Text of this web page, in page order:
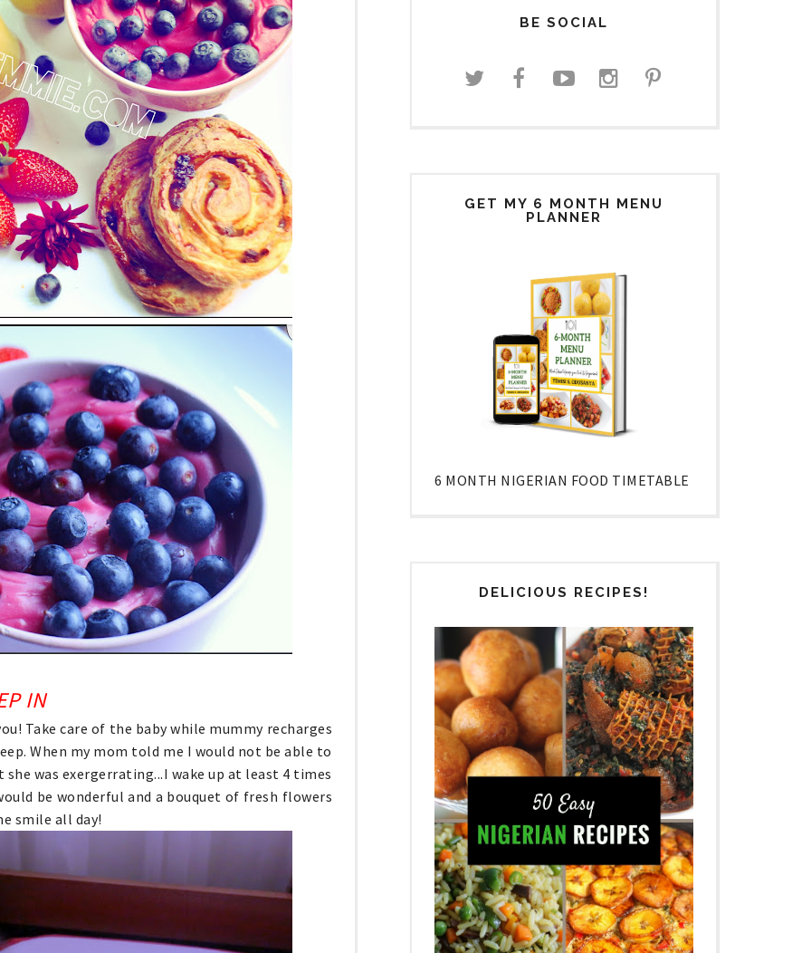
IN
Take care of the baby while mummy recharges
When my mom told me I would not be able to
was exergerrating...I wake up at least 4 times
be wonderful and a bouquet of fresh flowers
smile all day!
BE SOCIAL
GET MY 6 MONTH MENU
PLANNER
6 MONTH NIGERIAN FOOD TIMETABLE
DELICIOUS RECIPES!